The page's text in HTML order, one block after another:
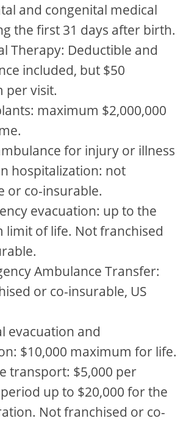
and congenital medical
the first 31 days after birth.
Therapy: Deductible and
included, but $50
per visit.
maximum $2,000,000
for injury or illness
hospitalization: not
or co-insurable.
evacuation: up to the
limit of life. Not franchised
Ambulance Transfer:
or co-insurable, US
evacuation and
$10,000 maximum for life.
transport: $5,000 per
up to $20,000 for the
Not franchised or co-